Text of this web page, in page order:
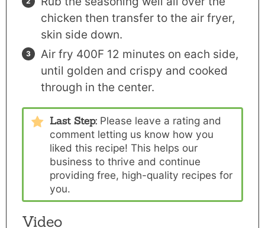
chicken then transfer to the air fryer,
skin side down.
Air fry 400F 12 minutes on each side,
until golden and crispy and cooked
through in the center.
Last Step:Please leave a rating and
commentletting us know how you
liked this recipe! This helps our
business to thrive and continue
providing free, high-quality recipes for
you.
Video